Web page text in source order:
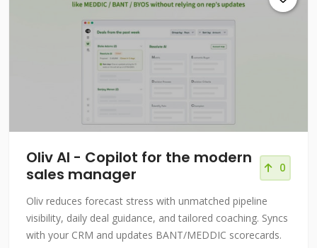
Oliv AI - Copilot for the modern
sales manager
0
Oliv reduces forecast stress with unmatched pipeline
visibility, daily deal guidance, and tailored coaching. Syncs
with your CRM and updates BANT/MEDDIC scorecards.